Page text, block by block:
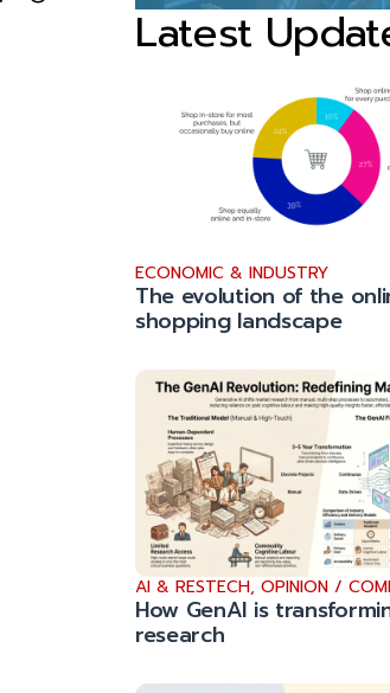
Latest
ECONOMIC & INDUSTRY
The evolution of the
shopping landscape
AI & RESTECH, OPINION /
How GenAI is
research